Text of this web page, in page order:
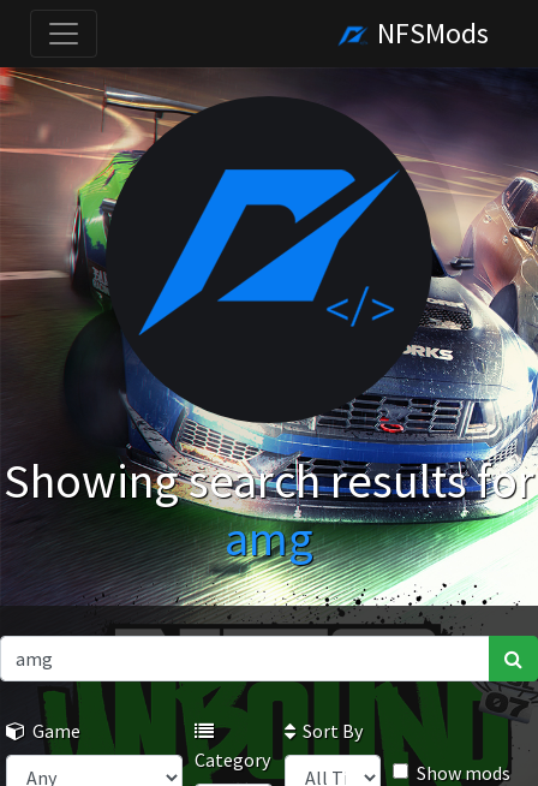
NFSMods
Showing search results for
amg
Game
Category
Sort By
Show mods